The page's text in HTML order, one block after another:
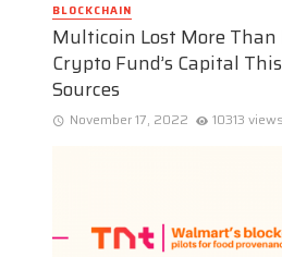
BLOCKCHAIN
Multicoin Lost More
Crypto Fund’s Capital
Sources
November 17, 2022 10313 views